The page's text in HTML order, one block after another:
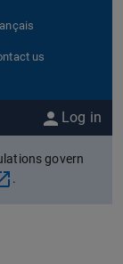
us
Log in
govern
.